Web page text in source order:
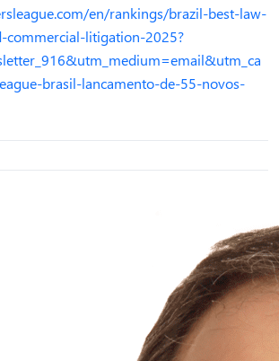
en/rankings/brazil-best-law-
litigation-2025?
brasil-lancamento-de-55-novos-